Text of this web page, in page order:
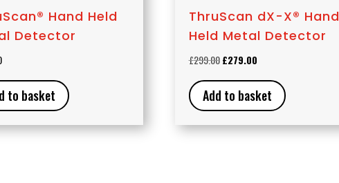
Hand Held
Detector
to basket
ThruScan dX-X® Hand
Held Metal Detector
£299.00 Original
was:
£299.00.
£279.00Current
is:
£279.00.
Add to basket